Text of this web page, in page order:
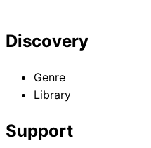
Discovery
Genre
Library
Support